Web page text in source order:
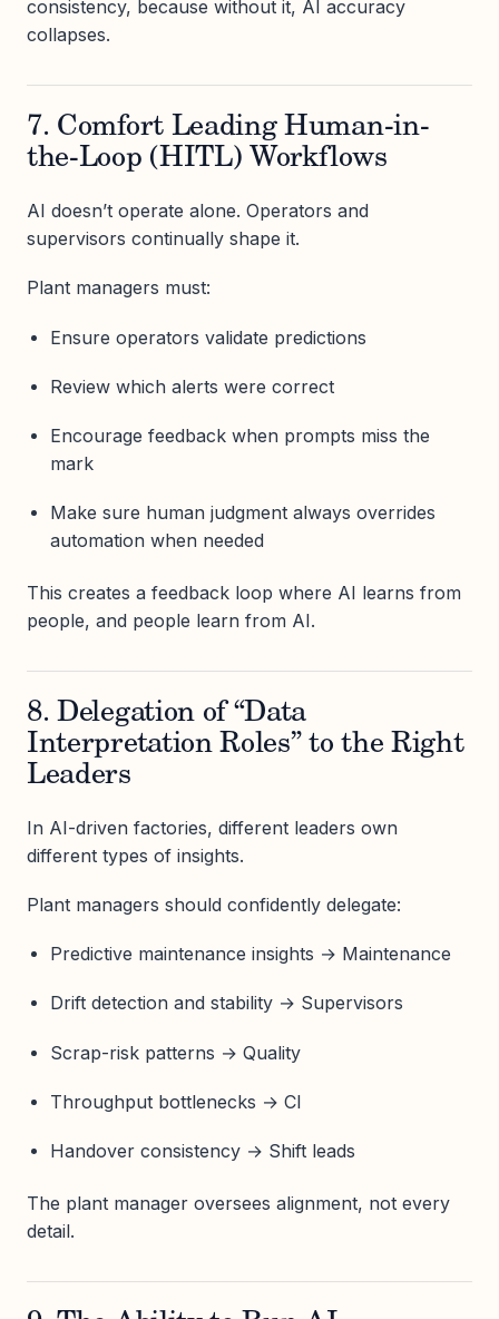
consistency, because without it, AI accuracy
collapses.
7. Comfort Leading Human-in-
the-Loop (HITL) Workflows
AI doesn’t operate alone. Operators and
supervisors continually shape it.
Plant managers must:
Ensure operators validate predictions
Review which alerts were correct
Encourage feedback when prompts miss the
mark
Make sure human judgment always overrides
automation when needed
This creates a feedback loop where AI learns from
people, and people learn from AI.
8. Delegation of “Data
Interpretation Roles” to the Right
Leaders
In AI-driven factories, different leaders own
different types of insights.
Plant managers should confidently delegate:
Predictive maintenance insights → Maintenance
Drift detection and stability → Supervisors
Scrap-risk patterns → Quality
Throughput bottlenecks → CI
Handover consistency → Shift leads
The plant manager oversees alignment, not every
detail.